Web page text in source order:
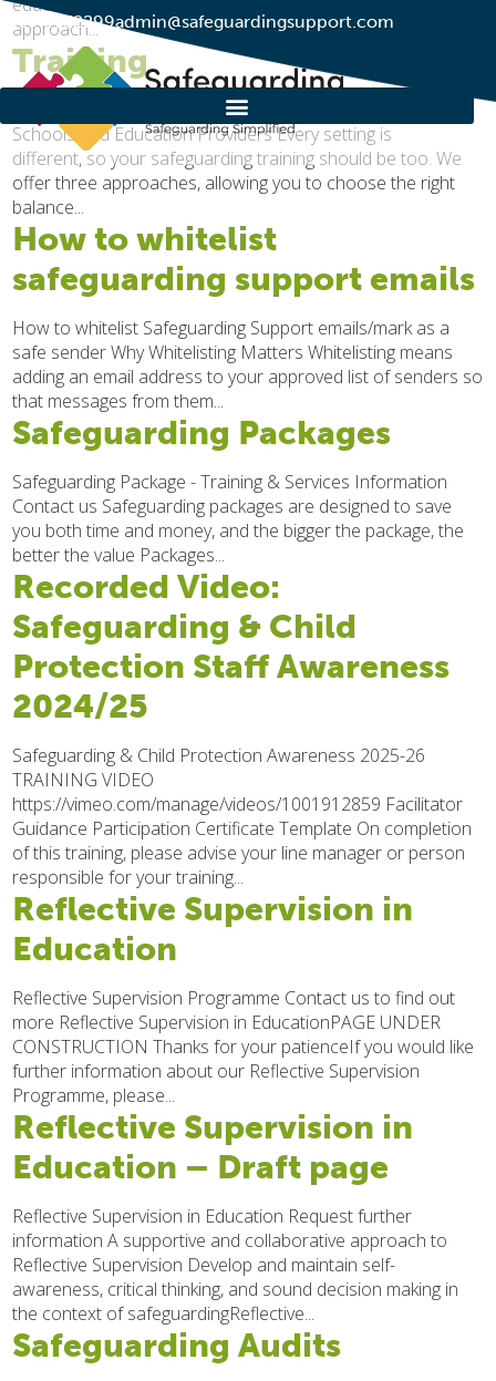
01274 752299admin@safeguardingsupport.com
approach...
Training
Our Training Get in touch Flexible Safeguarding Training for
Schools and Education Providers Every setting is
different, so your safeguarding training should be too. We
offer three approaches, allowing you to choose the right
balance...
How to whitelist
safeguarding support emails
How to whitelist Safeguarding Support emails/mark as a
safe sender Why Whitelisting Matters Whitelisting means
adding an email address to your approved list of senders so
that messages from them...
Safeguarding Packages
Safeguarding Package - Training & Services Information
Contact us Safeguarding packages are designed to save
you both time and money, and the bigger the package, the
better the value Packages...
Recorded Video:
Safeguarding & Child
Protection Staff Awareness
2024/25
Safeguarding & Child Protection Awareness 2025-26
TRAINING VIDEO
https://vimeo.com/manage/videos/1001912859 Facilitator
Guidance Participation Certificate Template On completion
of this training, please advise your line manager or person
responsible for your training...
Reflective Supervision in
Education
Reflective Supervision Programme Contact us to find out
more Reflective Supervision in EducationPAGE UNDER
CONSTRUCTION Thanks for your patienceIf you would like
further information about our Reflective Supervision
Programme, please...
Reflective Supervision in
Education – Draft page
Reflective Supervision in Education Request further
information A supportive and collaborative approach to
Reflective Supervision Develop and maintain self-
awareness, critical thinking, and sound decision making in
the context of safeguardingReflective...
Safeguarding Audits